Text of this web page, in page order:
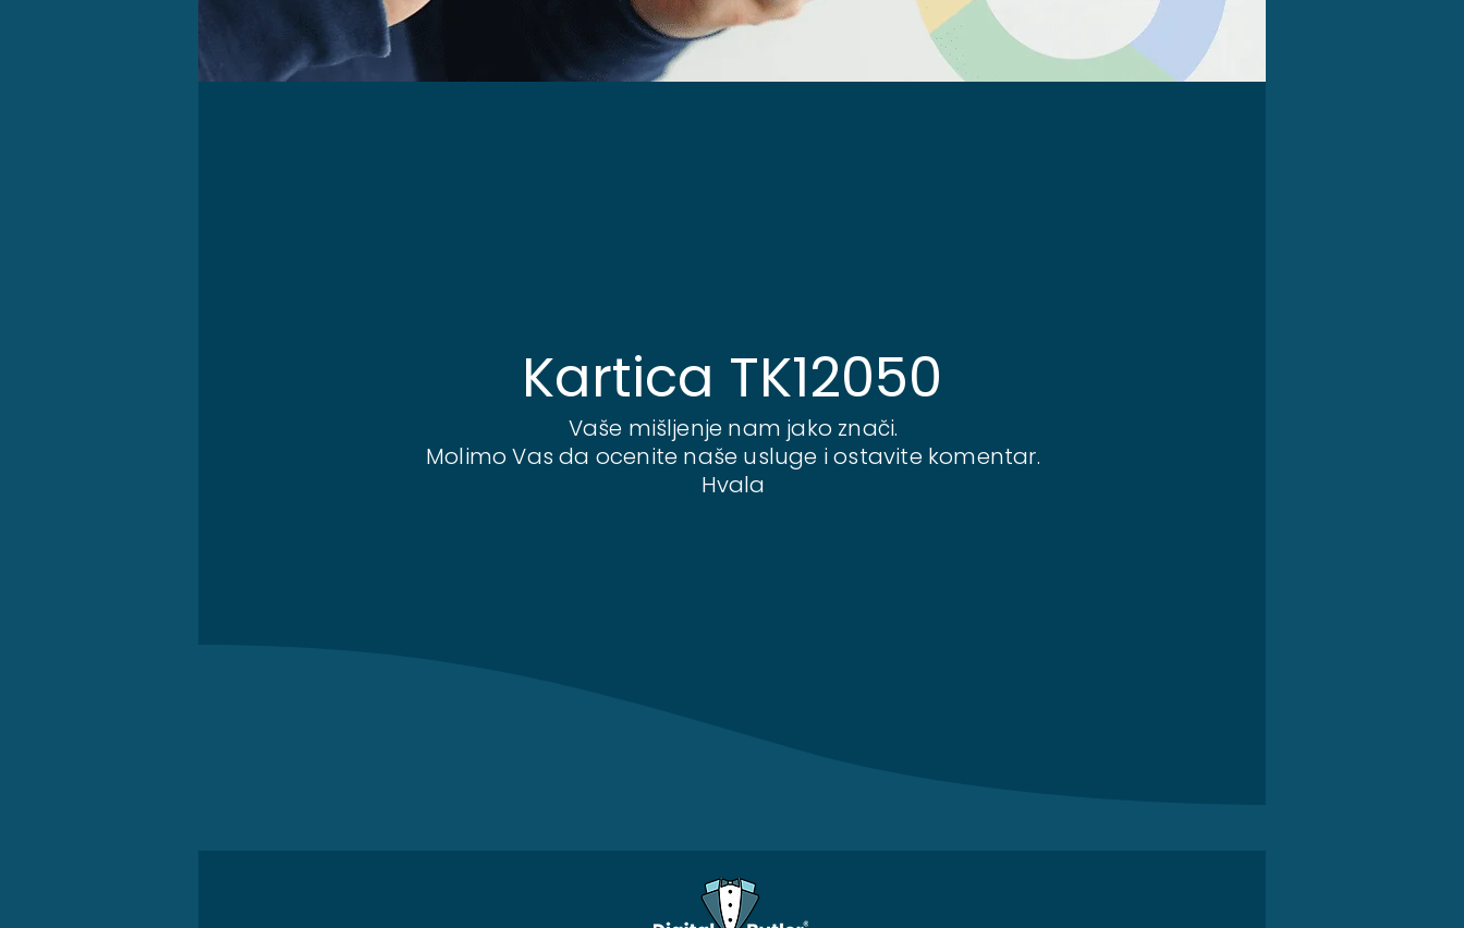
Kartica TK12050
Vaše mišljenje nam jako znači.
Molimo Vas da ocenite naše usluge i ostavite komentar.
Hvala